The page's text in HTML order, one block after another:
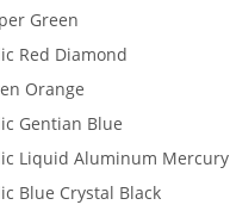
Green
Red Diamond
Orange
Gentian Blue
Liquid Aluminum Mercury
Blue Crystal Black